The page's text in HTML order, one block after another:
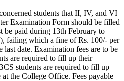
students that II, IV, and VI
Examination Form should be filled
be paid during 13th February to
failing which a fine of Rs. 100/- per
date. Examination fees are to be
are required to fill up their
students are required to fill up
the College Office. Fees payable